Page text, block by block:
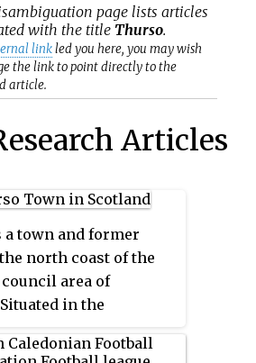
page lists articles
with the title Thurso.
linkled you here, you may wish
the link to point directly to the
article.
Articles
a town and former
north coast of the
area of
in the
town on the